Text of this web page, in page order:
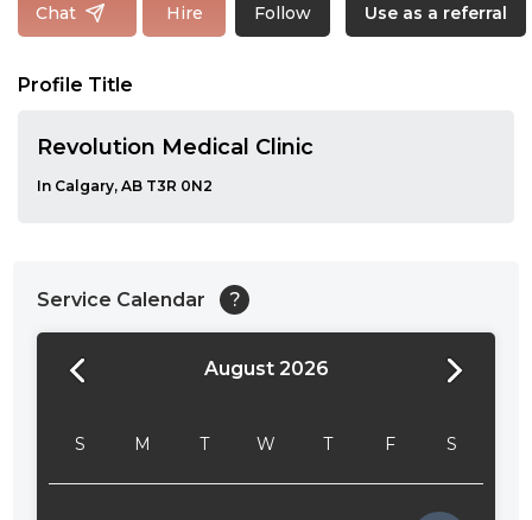
Chat Hire Follow Use as a referral
Profile Title
Revolution Medical Clinic
In Calgary, AB T3R 0N2
Service Calendar ?
August 2026
S M T W T F S
24:00